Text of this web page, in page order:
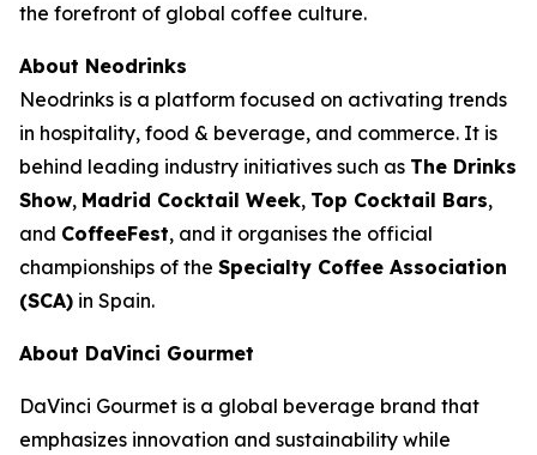
the forefront of global coffee culture.
About Neodrinks
Neodrinks is a platform focused on activating trends
in hospitality, food & beverage, and commerce. It is
behind leading industry initiatives such as The Drinks
Show, Madrid Cocktail Week, Top Cocktail Bars,
and CoffeeFest, and it organises the official
championships of the Specialty Coffee Association
(SCA) in Spain.
About DaVinci Gourmet
DaVinci Gourmet is a global beverage brand that
emphasizes innovation and sustainability while